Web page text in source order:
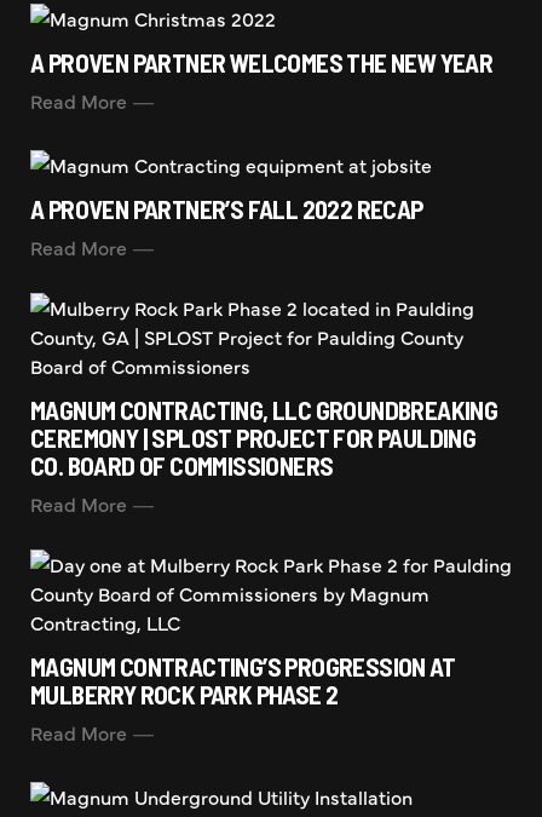
A PROVEN PARTNER WELCOMES THE NEW YEAR
Read More
A PROVEN PARTNER’S FALL 2022 RECAP
Read More
MAGNUM CONTRACTING, LLC GROUNDBREAKING
CEREMONY | SPLOST PROJECT FOR PAULDING
CO. BOARD OF COMMISSIONERS
Read More
MAGNUM CONTRACTING’S PROGRESSION AT
MULBERRY ROCK PARK PHASE 2
Read More